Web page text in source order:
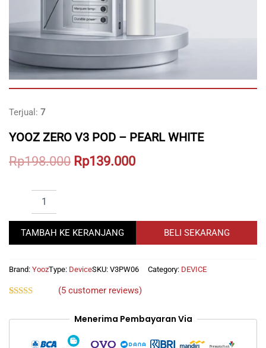
Terjual: 7
YOOZ ZERO V3 POD – PEARL WHITE
Rp198.000 Original
Rp198.000.
Rp139.000Current
Rp139.000.
V3
POD
-
WHITE
TAMBAH KE KERANJANG BELI SEKARANG
Brand: YoozType: DeviceSKU: V3PW06 Category: DEVICE
based on
(5customer reviews)
Menerima Pembayaran Via